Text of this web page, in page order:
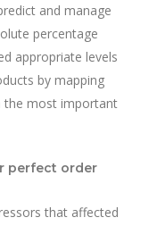
and manage
percentage
appropriate levels
by mapping
the most important
perfect order
that affected